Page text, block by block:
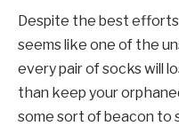
Despite the best efforts
seems like one of the
every pair of socks will
than keep your
some sort of beacon to